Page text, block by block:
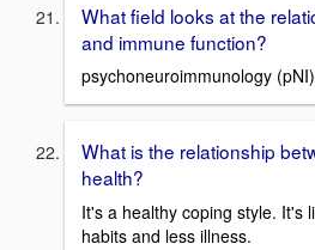
What field looks at the
and immune function?
psychoneuroimmunology (pNI)
What is the relationship
health?
It's a healthy coping style. It's
habits and less illness.